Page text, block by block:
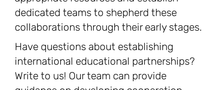
dedicated teams to shepherd these
collaborations through their early stages.
Have questions about establishing
international educational partnerships?
Write to us! Our team can provide